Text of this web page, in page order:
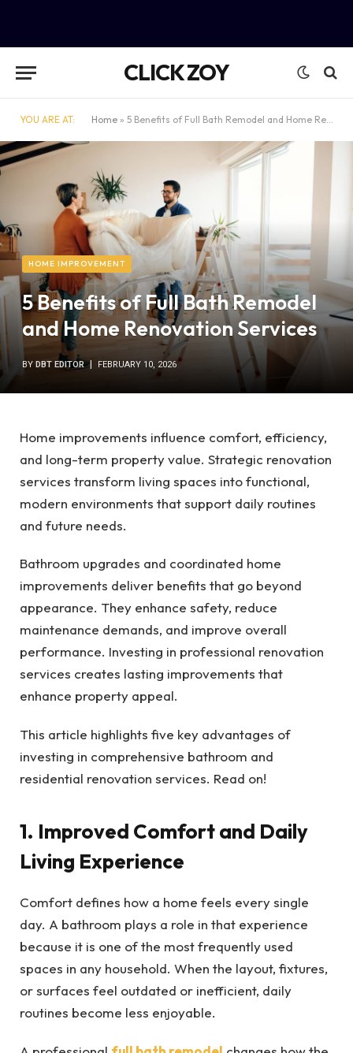
CLICK ZOY
YOU ARE AT: Home » 5 Benefits of Full Bath Remodel and Home Renovation Services
HOME IMPROVEMENT
5 Benefits of Full Bath Remodel
and Home Renovation Services
BY DBT EDITOR FEBRUARY 10, 2026
Home improvements influence comfort, efficiency,
and long-term property value. Strategic renovation
services transform living spaces into functional,
modern environments that support daily routines
and future needs.
Bathroom upgrades and coordinated home
improvements deliver benefits that go beyond
appearance. They enhance safety, reduce
maintenance demands, and improve overall
performance. Investing in professional renovation
services creates lasting improvements that
enhance property appeal.
This article highlights five key advantages of
investing in comprehensive bathroom and
residential renovation services. Read on!
1. Improved Comfort and Daily
Living Experience
Comfort defines how a home feels every single
day. A bathroom plays a role in that experience
because it is one of the most frequently used
spaces in any household. When the layout, fixtures,
or surfaces feel outdated or inefficient, daily
routines become less enjoyable.